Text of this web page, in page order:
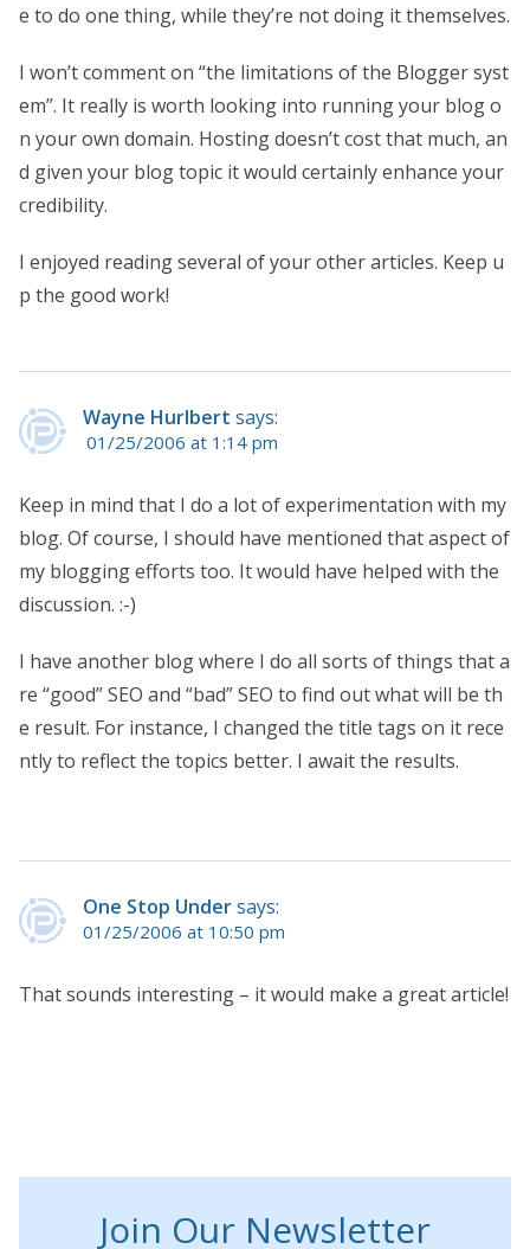
e to do one thing, while they’re not doing it themselves.
I won’t comment on “the limitations of the Blogger syst
em”. It really is worth looking into running your blog o
n your own domain. Hosting doesn’t cost that much, an
d given your blog topic it would certainly enhance your
credibility.
I enjoyed reading several of your other articles. Keep u
p the good work!
Wayne Hurlbert says:
01/25/2006 at 1:14 pm
Keep in mind that I do a lot of experimentation with my
blog. Of course, I should have mentioned that aspect of
my blogging efforts too. It would have helped with the
discussion. :-)
I have another blog where I do all sorts of things that a
re “good” SEO and “bad” SEO to find out what will be th
e result. For instance, I changed the title tags on it rece
ntly to reflect the topics better. I await the results.
One Stop Undersays:
01/25/2006 at 10:50 pm
That sounds interesting – it would make a great article!
Join Our Newsletter